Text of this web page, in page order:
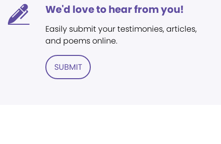
We'd love to hear from you!
Easily submit your testimonies, articles,
and poems online.
SUBMIT